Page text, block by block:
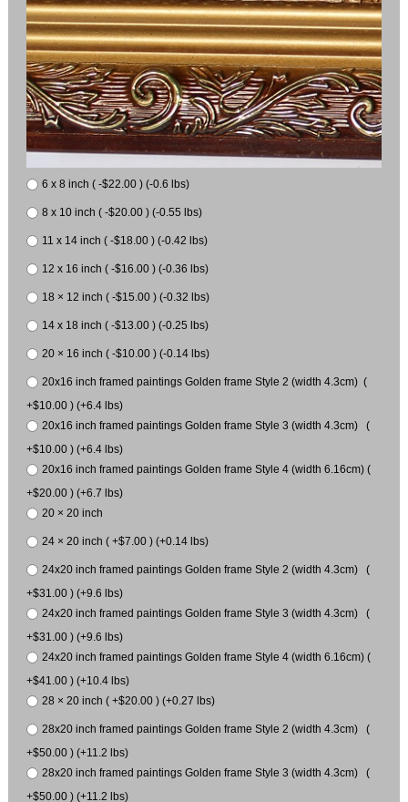
6 x 8 inch ( -$22.00 ) (-0.6 lbs)
8 x 10 inch ( -$20.00 ) (-0.55 lbs)
11 x 14 inch ( -$18.00 ) (-0.42 lbs)
12 x 16 inch ( -$16.00 ) (-0.36 lbs)
18 × 12 inch ( -$15.00 ) (-0.32 lbs)
14 x 18 inch ( -$13.00 ) (-0.25 lbs)
20 × 16 inch ( -$10.00 ) (-0.14 lbs)
20x16 inch framed paintings Golden frame Style 2 (width 4.3cm) (
+$10.00 ) (+6.4 lbs)
20x16 inch framed paintings Golden frame Style 3 (width 4.3cm) (
+$10.00 ) (+6.4 lbs)
20x16 inch framed paintings Golden frame Style 4 (width 6.16cm) (
+$20.00 ) (+6.7 lbs)
20 × 20 inch
24 × 20 inch ( +$7.00 ) (+0.14 lbs)
24x20 inch framed paintings Golden frame Style 2 (width 4.3cm) (
+$31.00 ) (+9.6 lbs)
24x20 inch framed paintings Golden frame Style 3 (width 4.3cm) (
+$31.00 ) (+9.6 lbs)
24x20 inch framed paintings Golden frame Style 4 (width 6.16cm) (
+$41.00 ) (+10.4 lbs)
28 × 20 inch ( +$20.00 ) (+0.27 lbs)
28x20 inch framed paintings Golden frame Style 2 (width 4.3cm) (
+$50.00 ) (+11.2 lbs)
28x20 inch framed paintings Golden frame Style 3 (width 4.3cm) (
+$50.00 ) (+11.2 lbs)